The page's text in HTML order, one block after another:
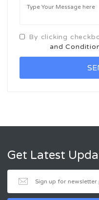
By clicking
and
Get Latest